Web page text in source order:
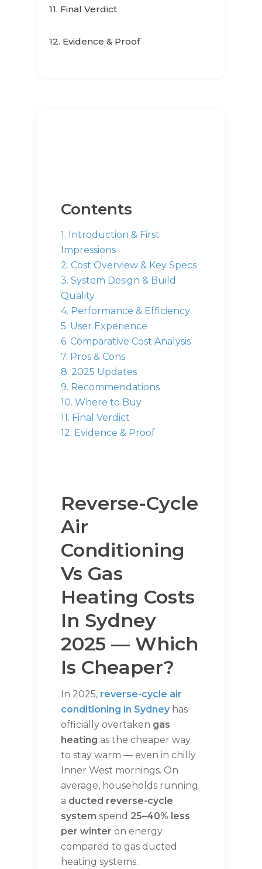
11. Final Verdict
12. Evidence & Proof
Contents
1. Introduction & First
Impressions
2. Cost Overview & Key Specs
3. System Design & Build
Quality
4. Performance & Efficiency
5. User Experience
6. Comparative Cost Analysis
7. Pros & Cons
8. 2025 Updates
9. Recommendations
10. Where to Buy
11. Final Verdict
12. Evidence & Proof
Reverse-Cycle
Air
Conditioning
Vs Gas
Heating Costs
In Sydney
2025 — Which
Is Cheaper?
In 2025, reverse-cycle air
conditioning in Sydney has
officially overtaken gas
heating as the cheaper way
to stay warm — even in chilly
Inner West mornings. On
average, households running
a ducted reverse-cycle
system spend 25–40% less
per winter on energy
compared to gas ducted
heating systems.